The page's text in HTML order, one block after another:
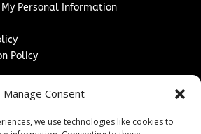
Manage Consent
we use technologies like cookies to
Personal Information
Policy
Post Guidelines